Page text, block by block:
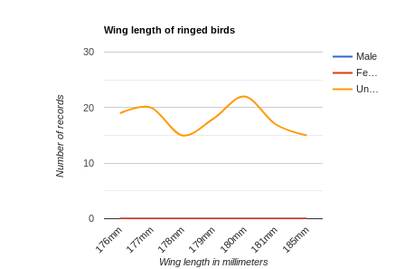
Wing length of ringed birds
Male
Fe…
Un…
176mm177mm178mm179mm180mm181mm185mm
0
10
20
30
Wing length in millimeters
Number of records